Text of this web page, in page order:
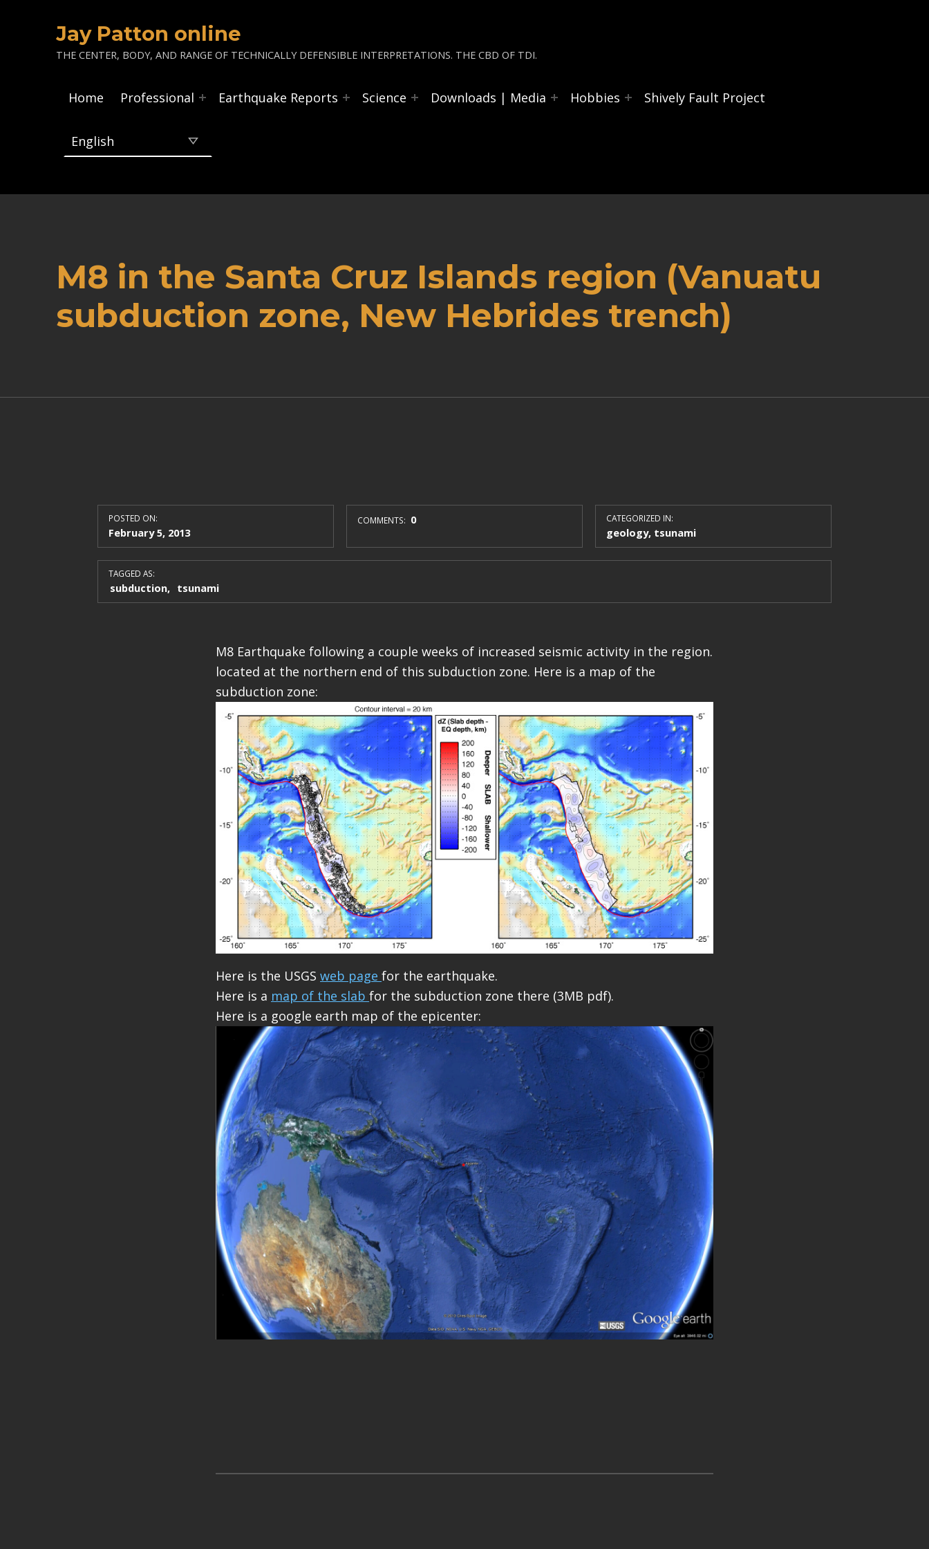
Jay Patton online
THE CENTER, BODY, AND RANGE OF TECHNICALLY DEFENSIBLE INTERPRETATIONS. THE CBD OF TDI.
Home Professional Earthquake Reports Science Downloads | Media Hobbies Shively Fault Project
M8 in the Santa Cruz Islands region (Vanuatu
subduction zone, New Hebrides trench)
POSTED ON:
February 5, 2013
COMMENTS: 0 CATEGORIZED IN:
geology, tsunami
TAGGED AS:
subduction tsunami
M8 Earthquake following a couple weeks of increased seismic activity in the region.
located at the northern end of this subduction zone. Here is a map of the
subduction zone:
Here is the USGS web page for the earthquake.
Here is a map of the slab for the subduction zone there (3MB pdf).
Here is a google earth map of the epicenter: